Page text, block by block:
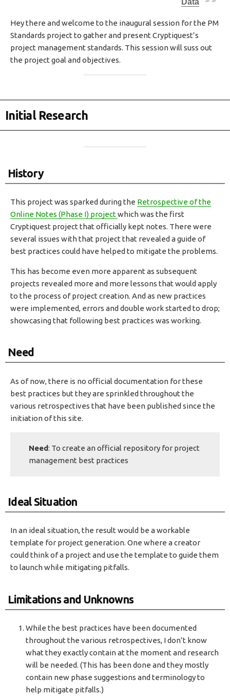
D
D
A
E
Data
Hey there and welcome to the inaugural session for the PM
Standards project to gather and present Cryptiquest’s
project management standards. This session will suss out
the project goal and objectives.
Initial Research
History
This project was sparked during the Retrospective of the
Online Notes (Phase I) projectwhich was the first
Cryptiquest project that officially kept notes. There were
several issues with that project that revealed a guide of
best practices could have helped to mitigate the problems.
This has become even more apparent as subsequent
projects revealed more and more lessons that would apply
to the process of project creation. And as new practices
were implemented, errors and double work started to drop;
showcasing that following best practices was working.
Need
As of now, there is no official documentation for these
best practices but they are sprinkled throughout the
various retrospectives that have been published since the
initiation of this site.
Need: To create an official repository for project
management best practices
Ideal Situation
In an ideal situation, the result would be a workable
template for project generation. One where a creator
could think of a project and use the template to guide them
to launch while mitigating pitfalls.
Limitations and Unknowns
While the best practices have been documented
throughout the various retrospectives, I don’t know
what they exactly contain at the moment and research
will be needed. (This has been done and they mostly
contain new phase suggestions and terminology to
help mitigate pitfalls.)